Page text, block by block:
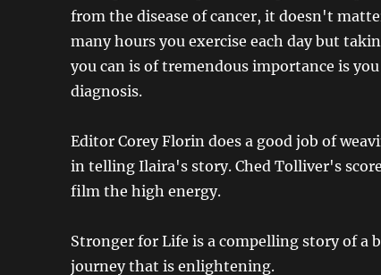
from the disease of cancer, it doesn't
many hours you exercise each day but
you can is of tremendous importance is you
diagnosis.
Editor Corey Florin does a good job of
in telling Ilaira's story. Ched Tolliver's
film the high energy.
Stronger for Life is a compelling story of a
journey that is enlightening.